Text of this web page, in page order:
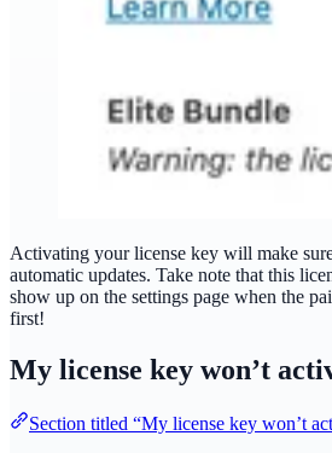
Activating your license key will make
automatic updates. Take note that this
show up on the settings page when the
first!
My license key won’t
Section titled “My license key won’t